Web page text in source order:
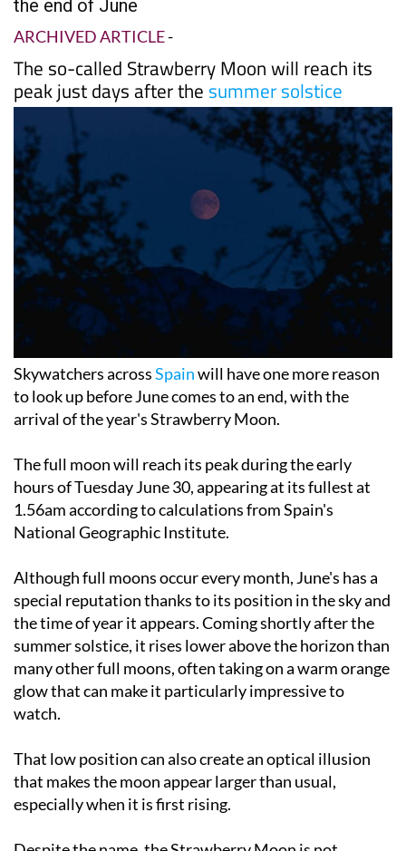
ARCHIVED ARTICLE
The so-called Strawberry Moon will reach its
peak just days after thesummer solstice
Skywatchers across
will have one more reason
to look up before June comes to an end, with the
arrival of the year's Strawberry Moon.
The full moon will reach its peak during the early
hours of Tuesday June 30, appearing at its fullest at
1.56am according to calculations from Spain's
National Geographic Institute.
Although full moons occur every month, June's has a
special reputation thanks to its position in the sky and
the time of year it appears. Coming shortly after the
summer solstice, it rises lower above the horizon than
many other full moons, often taking on a warm orange
glow that can make it particularly impressive to
watch.
That low position can also create an optical illusion
that makes the moon appear larger than usual,
especially when it is first rising.
Despite the name, the Strawberry Moon is not
actually pink or red. The term comes from Native